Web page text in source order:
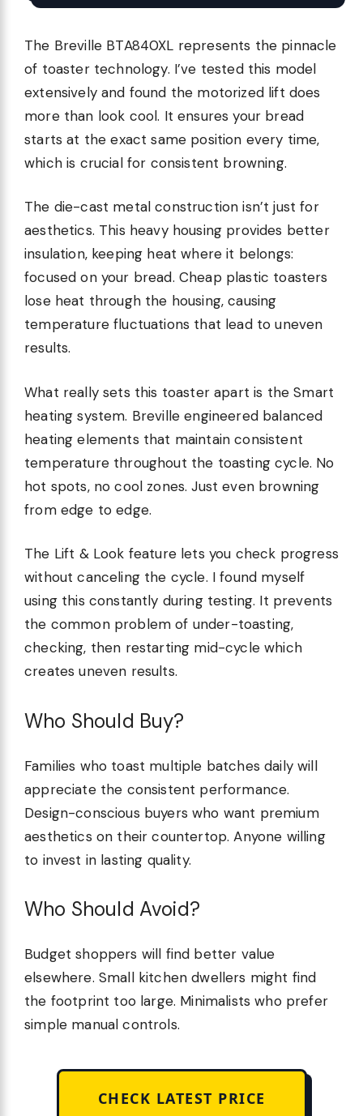
The Breville BTA840XL represents the pinnacle
of toaster technology. I’ve tested this model
extensively and found the motorized lift does
more than look cool. It ensures your bread
starts at the exact same position every time,
which is crucial for consistent browning.
The die-cast metal construction isn’t just for
aesthetics. This heavy housing provides better
insulation, keeping heat where it belongs:
focused on your bread. Cheap plastic toasters
lose heat through the housing, causing
temperature fluctuations that lead to uneven
results.
What really sets this toaster apart is the Smart
heating system. Breville engineered balanced
heating elements that maintain consistent
temperature throughout the toasting cycle. No
hot spots, no cool zones. Just even browning
from edge to edge.
The Lift & Look feature lets you check progress
without canceling the cycle. I found myself
using this constantly during testing. It prevents
the common problem of under-toasting,
checking, then restarting mid-cycle which
creates uneven results.
Who Should Buy?
Families who toast multiple batches daily will
appreciate the consistent performance.
Design-conscious buyers who want premium
aesthetics on their countertop. Anyone willing
to invest in lasting quality.
Who Should Avoid?
Budget shoppers will find better value
elsewhere. Small kitchen dwellers might find
the footprint too large. Minimalists who prefer
simple manual controls.
CHECK LATEST PRICE